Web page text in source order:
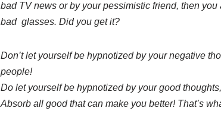
bad TV news or by your pessimistic friend, then
bad glasses. Did you get it?
Don’t let yourself be hypnotized by your negative
people!
Do let yourself be hypnotized by your good
Absorb all good that can make you better! That’s